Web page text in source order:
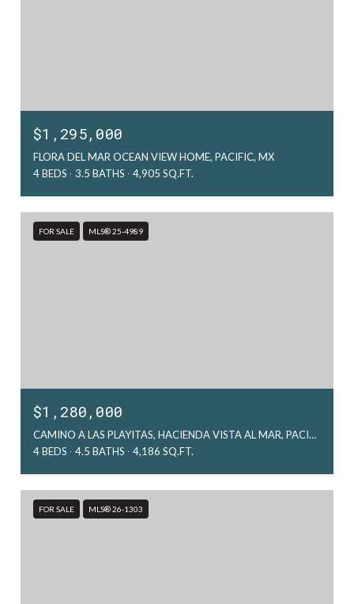
$1,295,000
FLORA DEL MAR OCEAN VIEW HOME, PACIFIC, MX
4 BEDS
3.5 BATHS 4,905 SQ.FT.
FOR SALE MLS® 25-4989
$1,280,000
CAMINO A LAS PLAYITAS, HACIENDA VISTA AL MAR, PACIFIC, MX
4 BEDS
4.5 BATHS 4,186 SQ.FT.
FOR SALE MLS® 26-1303